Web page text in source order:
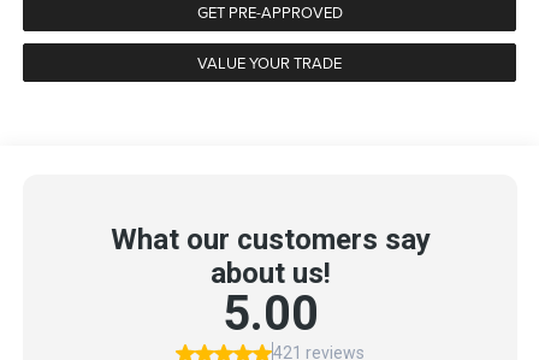
GET PRE-APPROVED
VALUE YOUR TRADE